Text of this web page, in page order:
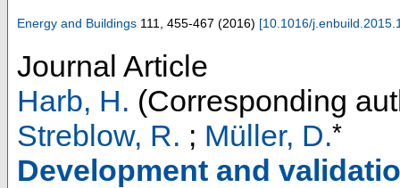
Energy and Buildings 111 455-467 (2016) [10.1016/
Journal Article
Harb, H. (Corresponding
Streblow, R. ; Müller, D.*
Development and